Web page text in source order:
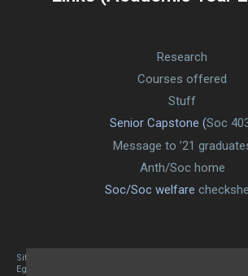
Research
Courses offered
Stuff
Senior Capstone (Soc
Message to ’21
Anth/Soc home
Soc/Soc welfare
Site designed By Mason Zehr
Egret by Esa